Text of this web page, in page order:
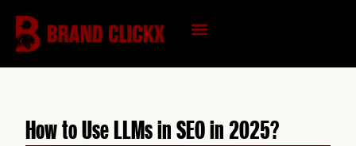
content
How to Use LLMs in SEO in 2025?